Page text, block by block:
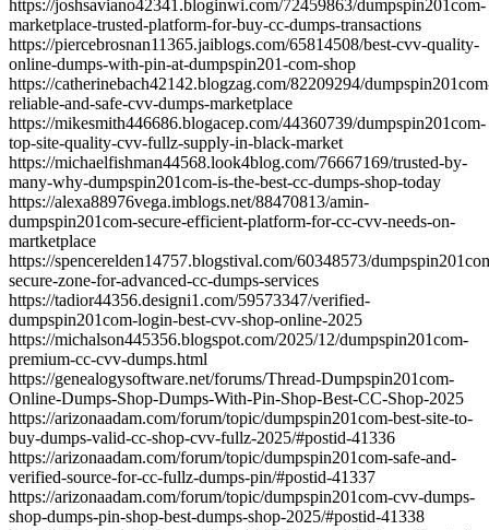
https://joshsaviano42341.bloginwi.com/72459863/dumpspin201com-
marketplace-trusted-platform-for-buy-cc-dumps-transactions
https://piercebrosnan11365.jaiblogs.com/65814508/best-cvv-quality-
online-dumps-with-pin-at-dumpspin201-com-shop
https://catherinebach42142.blogzag.com/82209294/
reliable-and-safe-cvv-dumps-marketplace
https://mikesmith446686.blogacep.com/44360739/dumpspin201com-
top-site-quality-cvv-fullz-supply-in-black-market
https://michaelfishman44568.look4blog.com/76667169/trusted-by-
many-why-dumpspin201com-is-the-best-cc-dumps-shop-today
https://alexa88976vega.imblogs.net/88470813/amin-
dumpspin201com-secure-efficient-platform-for-cc-cvv-needs-on-
martketplace
https://spencerelden14757.blogstival.com/60348573/
secure-zone-for-advanced-cc-dumps-services
https://tadior44356.designi1.com/59573347/verified-
dumpspin201com-login-best-cvv-shop-online-2025
https://michalson445356.blogspot.com/2025/12/dumpspin201com-
premium-cc-cvv-dumps.html
https://genealogysoftware.net/forums/Thread-Dumpspin201com-
Online-Dumps-Shop-Dumps-With-Pin-Shop-Best-CC-Shop-2025
https://arizonaadam.com/forum/topic/dumpspin201com-best-site-to-
buy-dumps-valid-cc-shop-cvv-fullz-2025/#postid-41336
https://arizonaadam.com/forum/topic/dumpspin201com-safe-and-
verified-source-for-cc-fullz-dumps-pin/#postid-41337
https://arizonaadam.com/forum/topic/dumpspin201com-cvv-dumps-
shop-dumps-pin-shop-best-dumps-shop-2025/#postid-41338